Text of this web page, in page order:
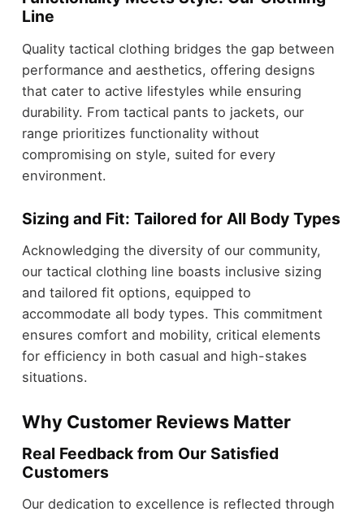
Line
Quality tactical clothing bridges the gap between
performance and aesthetics, offering designs
that cater to active lifestyles while ensuring
durability. From tactical pants to jackets, our
range prioritizes functionality without
compromising on style, suited for every
environment.
Sizing and Fit: Tailored for All Body Types
Acknowledging the diversity of our community,
our tactical clothing line boasts inclusive sizing
and tailored fit options, equipped to
accommodate all body types. This commitment
ensures comfort and mobility, critical elements
for efficiency in both casual and high-stakes
situations.
Why Customer Reviews Matter
Real Feedback from Our Satisfied
Customers
Our dedication to excellence is reflected through